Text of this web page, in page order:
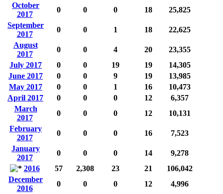
October
2017
0 0 0 18
25,825
September
2017
0 0 1 18
22,625
August
2017
0 0 4 20
23,355
July 2017
0 0 19 19
14,305
June 2017
0 0 9 19
13,985
May 2017
0 0 1 16
10,473
April 2017
0 0 0 12
6,357
March
2017
0 0 0 12
10,131
February
2017
0 0 0 16
7,523
January
2017
0 0 0 14
9,278
2016
57 2,308 23 21
106,042
December
2016
0 0 0 12 4,996